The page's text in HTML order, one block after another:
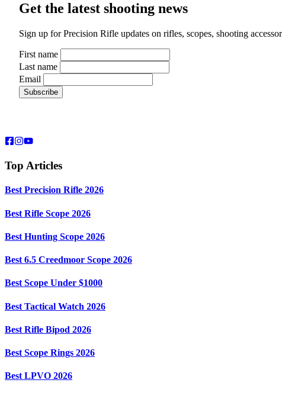
Get the latest shooting news
Sign up for Precision Rifle updates on rifles, scopes, shooting
First name
Last name
Email
Top Articles
Best Precision Rifle 2026
Best Rifle Scope 2026
Best Hunting Scope 2026
Best 6.5 Creedmoor Scope 2026
Best Scope Under $1000
Best Tactical Watch 2026
Best Rifle Bipod 2026
Best Scope Rings 2026
Best LPVO 2026